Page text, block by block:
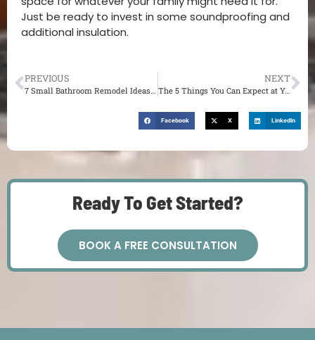
Just be ready to invest in some soundproofing and
additional insulation.
PREVIOUS NEXT
The 5 Things You Can Expect at Your First Home Renovation Consultation
Facebook X LinkedIn
Ready To Get Started?
BOOK A FREE CONSULTATION